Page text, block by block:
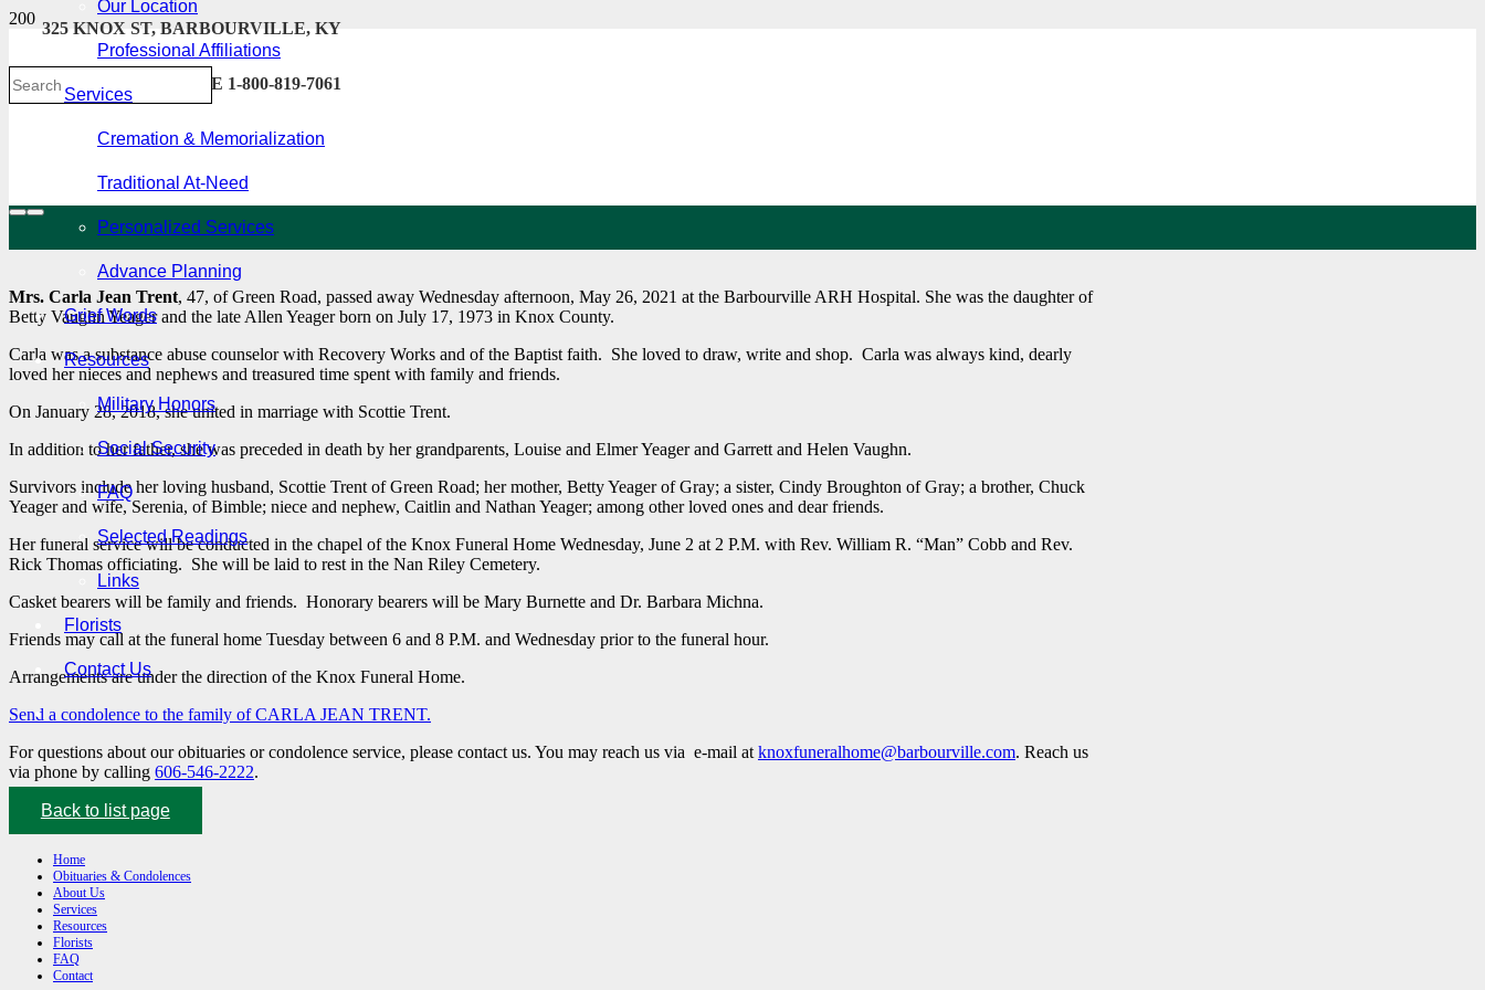
325 KNOX ST, BARBOURVILLE, KY
606-546-2222 . TOLL FREE 1-800-819-7061
Our Location
Professional Affiliations
Services
Cremation & Memorialization
Traditional At-Need
Personalized Services
Advance Planning
Grief Words
Resources
Military Honors
Social Security
FAQ
Selected Readings
Links
Florists
Contact Us
Mrs. Carla Jean Trent, 47, of Green Road, passed away Wednesday afternoon, May 26, 2021 at the Barbourville ARH Hospital. She was the daughter of
Betty Vaughn Yeager and the late Allen Yeager born on July 17, 1973 in Knox County.
Carla was a substance abuse counselor with Recovery Works and of the Baptist faith. She loved to draw, write and shop. Carla was always kind, dearly
loved her nieces and nephews and treasured time spent with family and friends.
On January 28, 2018, she united in marriage with Scottie Trent.
In addition to her father, she was preceded in death by her grandparents, Louise and Elmer Yeager and Garrett and Helen Vaughn.
Survivors include her loving husband, Scottie Trent of Green Road; her mother, Betty Yeager of Gray; a sister, Cindy Broughton of Gray; a brother, Chuck
Yeager and wife, Serenia, of Bimble; niece and nephew, Caitlin and Nathan Yeager; among other loved ones and dear friends.
Her funeral service will be conducted in the chapel of the Knox Funeral Home Wednesday, June 2 at 2 P.M. with Rev. William R. “Man” Cobb and Rev.
Rick Thomas officiating. She will be laid to rest in the Nan Riley Cemetery.
Casket bearers will be family and friends. Honorary bearers will be Mary Burnette and Dr. Barbara Michna.
Friends may call at the funeral home Tuesday between 6 and 8 P.M. and Wednesday prior to the funeral hour.
Arrangements are under the direction of the Knox Funeral Home.
Send a condolence to the family of CARLA JEAN TRENT.
For questions about our obituaries or condolence service, please contact us. You may reach us via e-mail at knoxfuneralhome@barbourville.com. Reach us
via phone by calling 606-546-2222.
Back to list page
Home
Obituaries & Condolences
About Us
Services
Resources
Florists
FAQ
Contact